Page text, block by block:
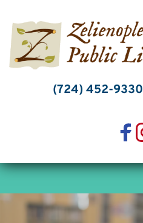
content
(724) 452-9330